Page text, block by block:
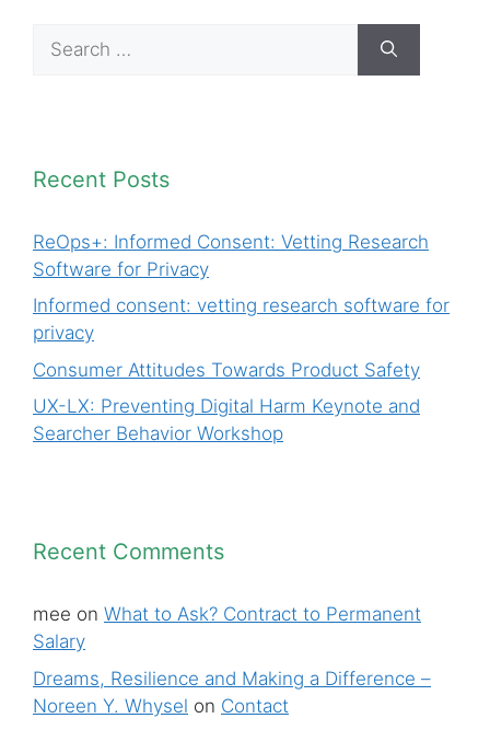
for:
Recent Posts
ReOps+: Informed Consent: Vetting Research
Software for Privacy
Informed consent: vetting research software for
privacy
Consumer Attitudes Towards Product Safety
UX-LX: Preventing Digital Harm Keynote and
Searcher Behavior Workshop
Recent Comments
mee on What to Ask? Contract to Permanent
Salary
Dreams, Resilience and Making a Difference –
Noreen Y. Whysel on Contact